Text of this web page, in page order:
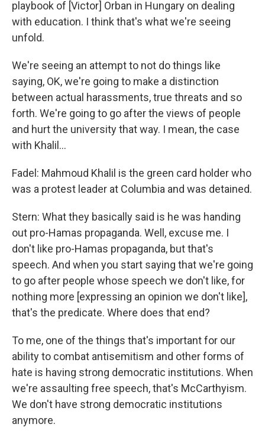
playbook of [Victor] Orban in Hungary on dealing
with education. I think that's what we're seeing
unfold.
We're seeing an attempt to not do things like
saying, OK, we're going to make a distinction
between actual harassments, true threats and so
forth. We're going to go after the views of people
and hurt the university that way. I mean, the case
with Khalil…
Fadel: Mahmoud Khalil is the green card holder who
was a protest leader at Columbia and was detained.
Stern: What they basically said is he was handing
out pro-Hamas propaganda. Well, excuse me. I
don't like pro-Hamas propaganda, but that's
speech. And when you start saying that we're going
to go after people whose speech we don't like, for
nothing more [expressing an opinion we don't like],
that's the predicate. Where does that end?
To me, one of the things that's important for our
ability to combat antisemitism and other forms of
hate is having strong democratic institutions. When
we're assaulting free speech, that's McCarthyism.
We don't have strong democratic institutions
anymore.